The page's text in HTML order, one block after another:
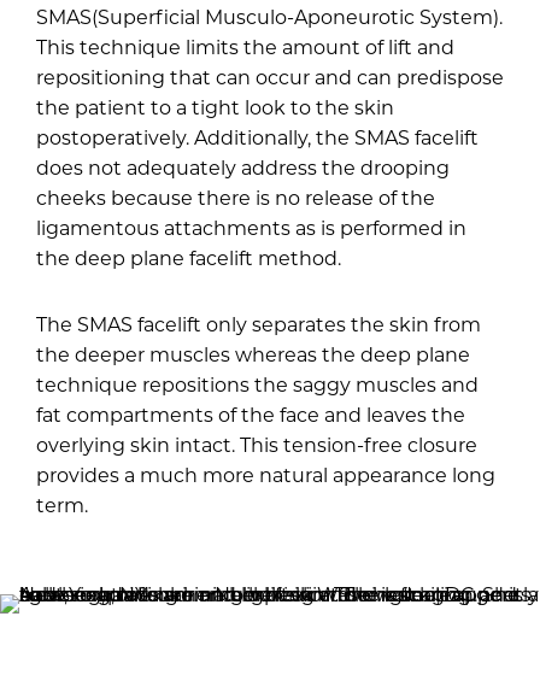
SMAS(Superficial Musculo-Aponeurotic System).
This technique limits the amount of lift and
repositioning that can occur and can predispose
the patient to a tight look to the skin
postoperatively. Additionally, the SMAS facelift
does not adequately address the drooping
cheeks because there is no release of the
ligamentous attachments as is performed in
the deep plane facelift method.
The SMAS facelift only separates the skin from
the deeper muscles whereas the deep plane
technique repositions the saggy muscles and
fat compartments of the face and leaves the
overlying skin intact. This tension-free closure
provides a much more natural appearance long
term.